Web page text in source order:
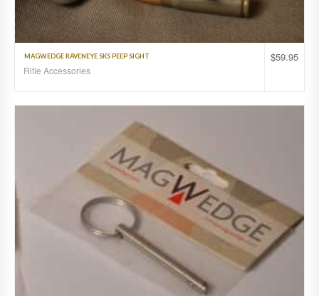
$59.95
MAGWEDGE RAVENEYE SKS PEEP SIGHT
Rifle Accessories